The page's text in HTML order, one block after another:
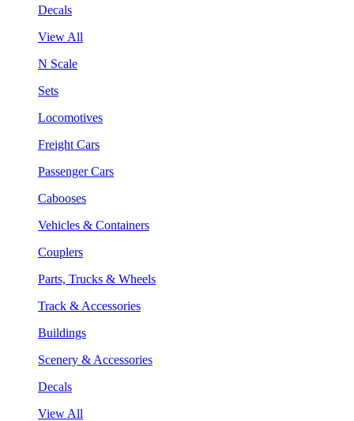
Decals
View All
N Scale
Sets
Locomotives
Freight Cars
Passenger Cars
Cabooses
Vehicles & Containers
Couplers
Parts, Trucks & Wheels
Track & Accessories
Buildings
Scenery & Accessories
Decals
View All